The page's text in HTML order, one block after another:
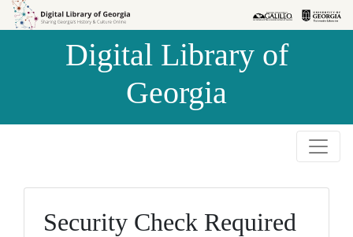
Skip to
Skip to
Digital Library of
Georgia
Security Check Required